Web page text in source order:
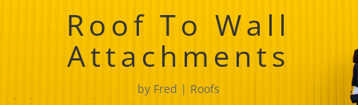
Roof To Wall
Attachments
by Fred Roofs